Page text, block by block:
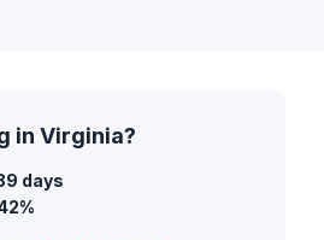
in Virginia?
days